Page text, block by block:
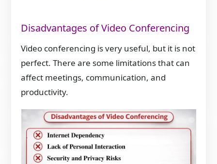
Disadvantages of Video Conferencing
Video conferencing is very useful, but it is not
perfect. There are some limitations that can
affect meetings, communication, and
productivity.